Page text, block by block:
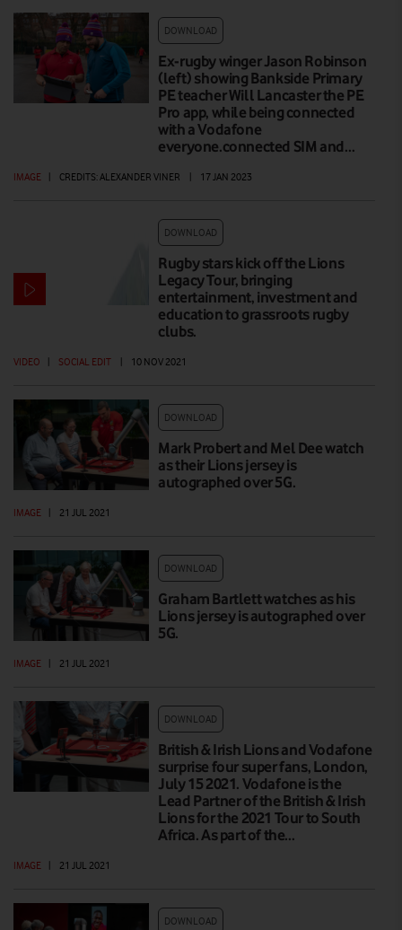
DOWNLOAD
Ex-rugby winger Jason Robinson
(left) showing Bankside Primary
PE teacher Will Lancaster the PE
Pro app, while being connected
with a Vodafone
everyone.connected SIM and…
IMAGE CREDITS: ALEXANDER VINER 17 JAN 2023
DOWNLOAD
Rugby stars kick off the Lions
Legacy Tour, bringing
entertainment, investment and
education to grassroots rugby
clubs.
VIDEO SOCIAL EDIT 10 NOV 2021
DOWNLOAD
Mark Probert and Mel Dee watch
as their Lions jersey is
autographed over 5G.
IMAGE 21 JUL 2021
DOWNLOAD
Graham Bartlett watches as his
Lions jersey is autographed over
5G.
IMAGE 21 JUL 2021
DOWNLOAD
British & Irish Lions and Vodafone
surprise four super fans, London,
July 15 2021. Vodafone is the
Lead Partner of the British & Irish
Lions for the 2021 Tour to South
Africa. As part of the…
IMAGE 21 JUL 2021
DOWNLOAD